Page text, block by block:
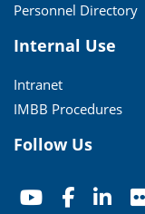
Personnel Directory
Internal Use
Intranet
IMBB Procedures
Follow Us